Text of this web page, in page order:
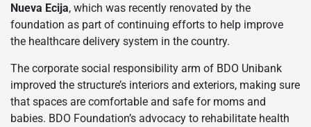
Nueva Ecija, which was recently renovated by the
foundation as part of continuing efforts to help improve
the healthcare delivery system in the country.
The corporate social responsibility arm of BDO Unibank
improved the structure’s interiors and exteriors, making sure
that spaces are comfortable and safe for moms and
babies. BDO Foundation’s advocacy to rehabilitate health